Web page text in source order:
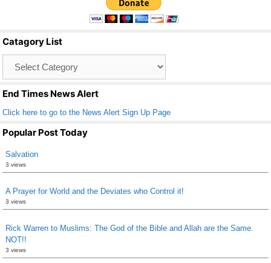
o
o
k
e
Catagory List
End Times News Alert
Click here to go to the News Alert Sign Up Page
Popular Post Today
Salvation
3 views
A Prayer for World and the Deviates who Control it!
3 views
Rick Warren to Muslims: The God of the Bible and Allah are the Same.
NOT!!
3 views